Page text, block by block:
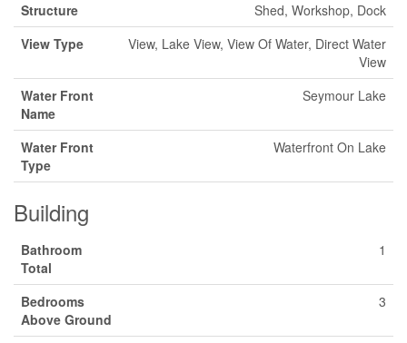
Structure
Shed, Workshop, Dock
View Type
View, Lake View, View Of Water, Direct Water
View
Water Front
Name
Seymour Lake
Water Front
Type
Waterfront On Lake
Building
Bathroom
Total
1
Bedrooms
Above Ground
3